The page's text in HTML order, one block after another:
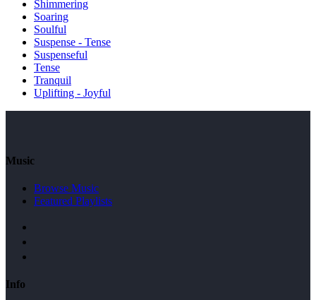
Shimmering
Soaring
Soulful
Suspense - Tense
Suspenseful
Tense
Tranquil
Uplifting - Joyful
Music
Browse Music
Featured Playlists
Info